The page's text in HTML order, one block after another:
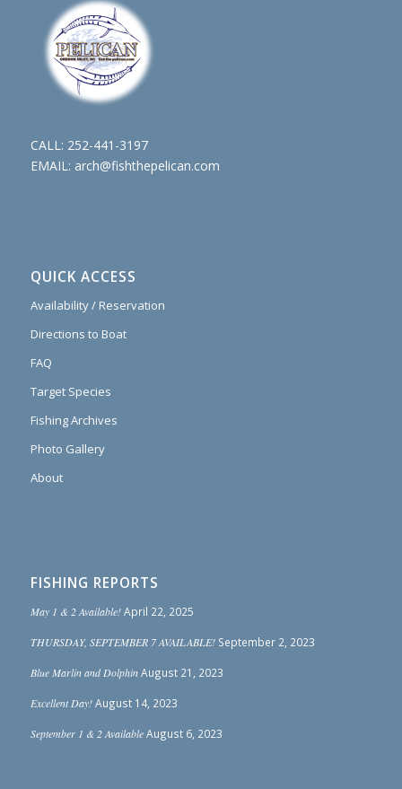
CALL: 252-441-3197
EMAIL: arch@fishthepelican.com
QUICK ACCESS
Availability / Reservation
Directions to Boat
FAQ
Target Species
Fishing Archives
Photo Gallery
About
FISHING REPORTS
May 1 & 2 Available! April 22, 2025
THURSDAY, SEPTEMBER 7 AVAILABLE! September 2, 2023
Blue Marlin and Dolphin August 21, 2023
Excellent Day! August 14, 2023
September 1 & 2 Available August 6, 2023